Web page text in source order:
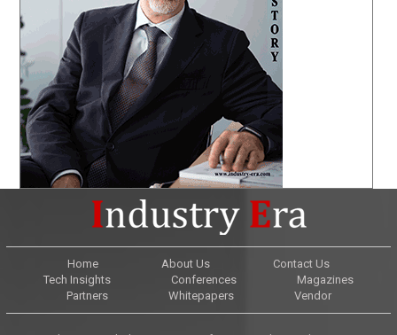
Home About Us
Contact Us
Tech Insights
Conferences
Magazines
Partners
Whitepapers Vendor